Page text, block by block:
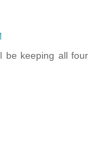
be keeping all four